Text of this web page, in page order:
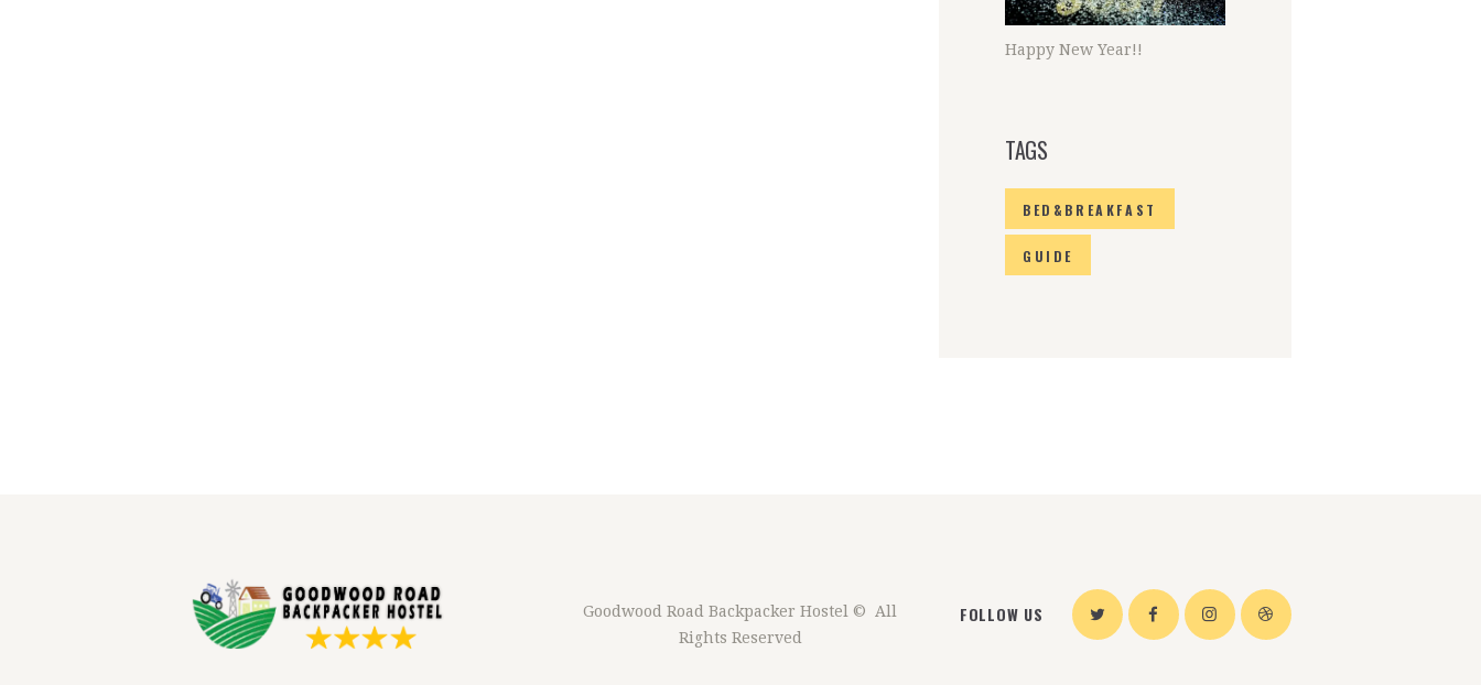
Happy New Year!!
TAGS
BED&BREAKFAST
GUIDE
Goodwood Road Backpacker Hostel © All
Rights Reserved
FOLLOW US